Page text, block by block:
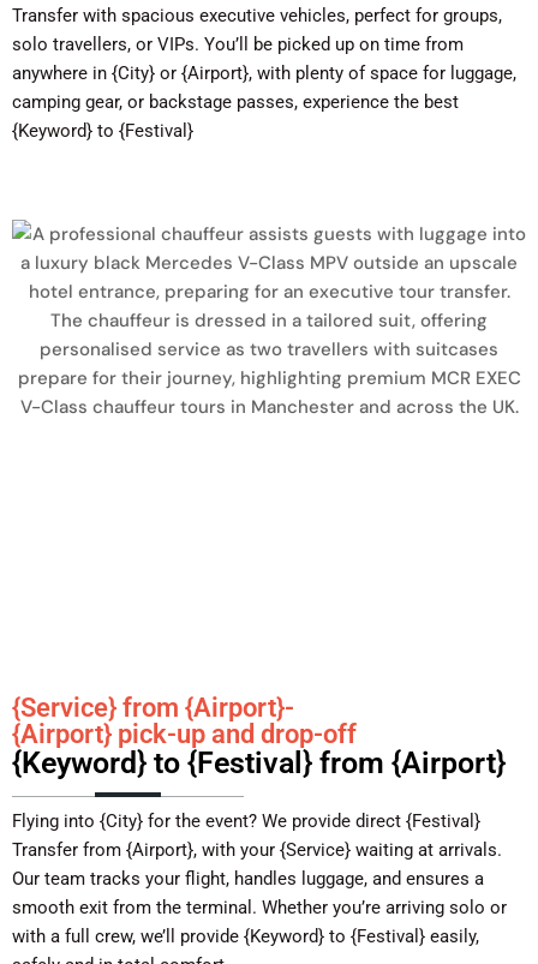
Transfer with spacious executive vehicles, perfect for groups,
solo travellers, or VIPs. You’ll be picked up on time from
anywhere in {City} or {Airport}, with plenty of space for luggage,
camping gear, or backstage passes, experience the best
{Keyword} to {Festival}
{Service} from {Airport}-
{Airport} pick-up and drop-off
{Keyword} to {Festival} from {Airport}
Flying into {City} for the event? We provide direct {Festival}
Transfer from {Airport}, with your {Service} waiting at arrivals.
Our team tracks your flight, handles luggage, and ensures a
smooth exit from the terminal. Whether you’re arriving solo or
with a full crew, we’ll provide {Keyword} to {Festival} easily,